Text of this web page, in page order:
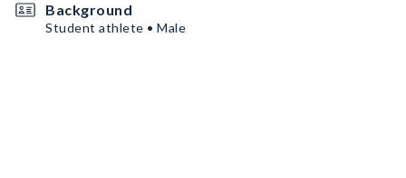
Background
Student athlete • Male